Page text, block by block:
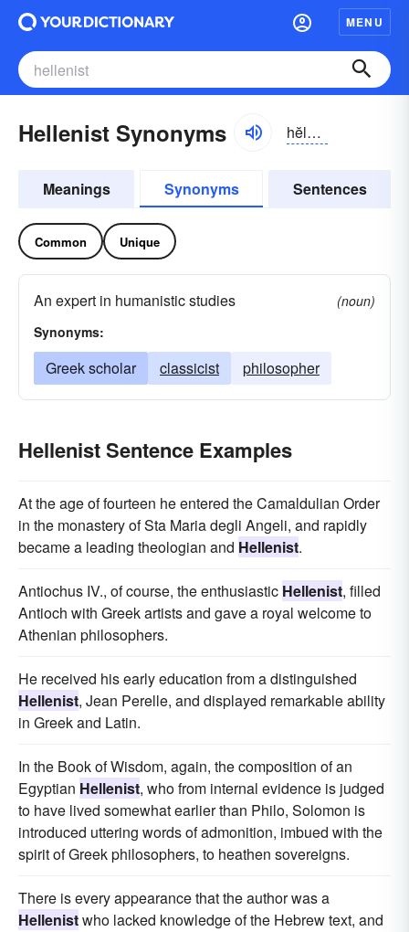
MENU
Hellenist Synonyms hĕlə-nĭst
Meanings Synonyms Sentences
Common Unique
An expert in humanistic studies
(noun)
Synonyms:
Greek scholar classicist philosopher
Hellenist Sentence Examples
At the age of fourteen he entered the Camaldulian Order
in the monastery of Sta Maria degli Angeli, and rapidly
became a leading theologian and Hellenist.
Antiochus IV., of course, the enthusiastic Hellenist, filled
Antioch with Greek artists and gave a royal welcome to
Athenian philosophers.
He received his early education from a distinguished
Hellenist, Jean Perelle, and displayed remarkable ability
in Greek and Latin.
In the Book of Wisdom, again, the composition of an
Egyptian Hellenist, who from internal evidence is judged
to have lived somewhat earlier than Philo, Solomon is
introduced uttering words of admonition, imbued with the
spirit of Greek philosophers, to heathen sovereigns.
There is every appearance that the author was a
Hellenistwho lacked knowledge of the Hebrew text, and